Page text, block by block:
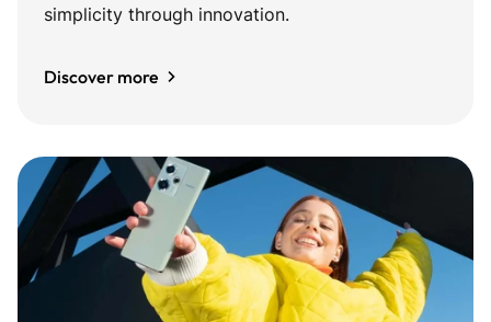
simplicity through innovation.
Discover more